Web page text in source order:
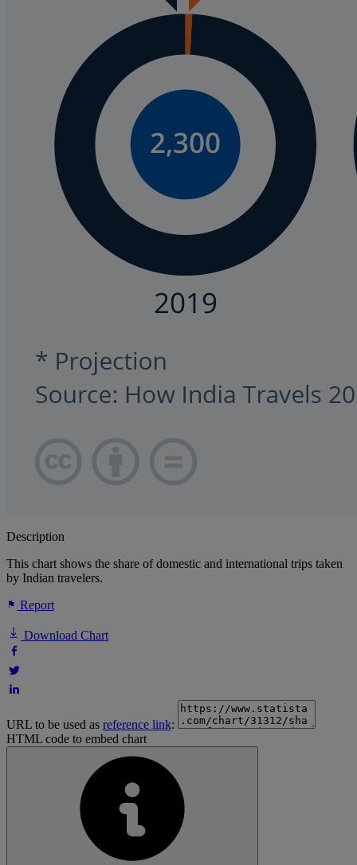
Description
This chart shows the share of domestic and international trips taken
by Indian travelers.
Report
Download Chart
URL to be used as reference link:
HTML code to embed chart